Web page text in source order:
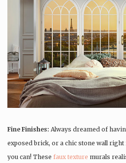
Fine Finishes: Always dreamed of
exposed brick, or a chic stone wall
you can! These faux texture murals